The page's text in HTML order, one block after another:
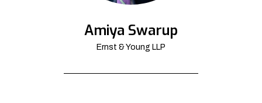
Amiya Swarup
Ernst & Young LLP